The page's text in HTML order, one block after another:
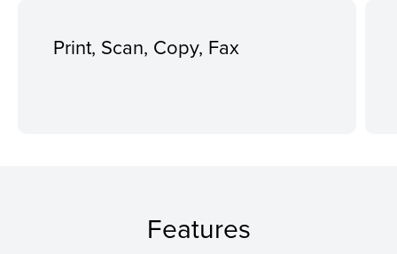
Print, Scan, Copy, Fax
Features